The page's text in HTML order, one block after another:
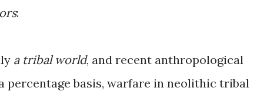
:
a tribal world, and recent anthropological
percentage basis, warfare in neolithic tribal